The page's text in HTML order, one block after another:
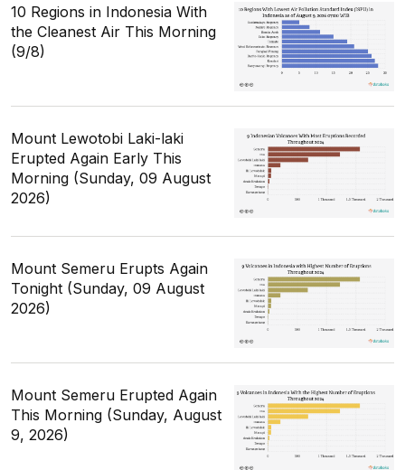
10 Regions in Indonesia With
the Cleanest Air This Morning
(9/8)
Mount Lewotobi Laki-laki
Erupted Again Early This
Morning (Sunday, 09 August
2026)
Mount Semeru Erupts Again
Tonight (Sunday, 09 August
2026)
Mount Semeru Erupted Again
This Morning (Sunday, August
9, 2026)